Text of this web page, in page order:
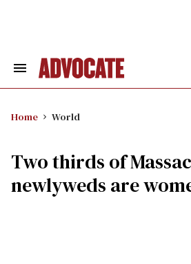
Search
Home World
Two thirds of
newlyweds are